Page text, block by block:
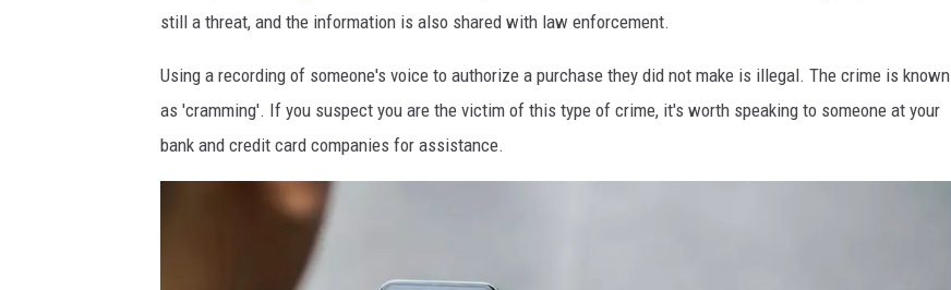
still a threat, and the information is also shared with law enforcement.
Using a recording of someone's voice to authorize a purchase they did not make is illegal. The crime is known
as 'cramming'. If you suspect you are the victim of this type of crime, it's worth speaking to someone at your
bank and credit card companies for assistance.